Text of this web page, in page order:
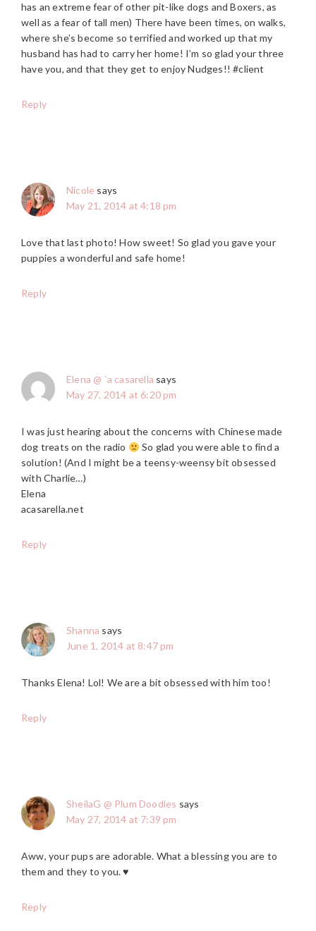
has an extreme fear of other pit-like dogs and Boxers, as
well as a fear of tall men) There have been times, on walks,
where she’s become so terrified and worked up that my
husband has had to carry her home! I’m so glad your three
have you, and that they get to enjoy Nudges!! #client
Reply
Nicole says
May 21, 2014 at 4:18 pm
Love that last photo! How sweet! So glad you gave your
puppies a wonderful and safe home!
Reply
Elena @ `a casarella says
May 27, 2014 at 6:20 pm
I was just hearing about the concerns with Chinese made
dog treats on the radio
So glad you were able to find a
solution! (And I might be a teensy-weensy bit obsessed
with Charlie…)
Elena
acasarella.net
Reply
Shanna says
June 1, 2014 at 8:47 pm
Thanks Elena! Lol! We are a bit obsessed with him too!
Reply
SheilaG @ Plum Doodles says
May 27, 2014 at 7:39 pm
Aww, your pups are adorable. What a blessing you are to
them and they to you. ♥
Reply